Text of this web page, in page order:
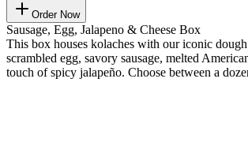
Order Now
Sausage, Egg, Jalapeno & Cheese Box
This box houses kolaches with our iconic
scrambled egg, savory sausage, melted
touch of spicy jalapeño. Choose between a